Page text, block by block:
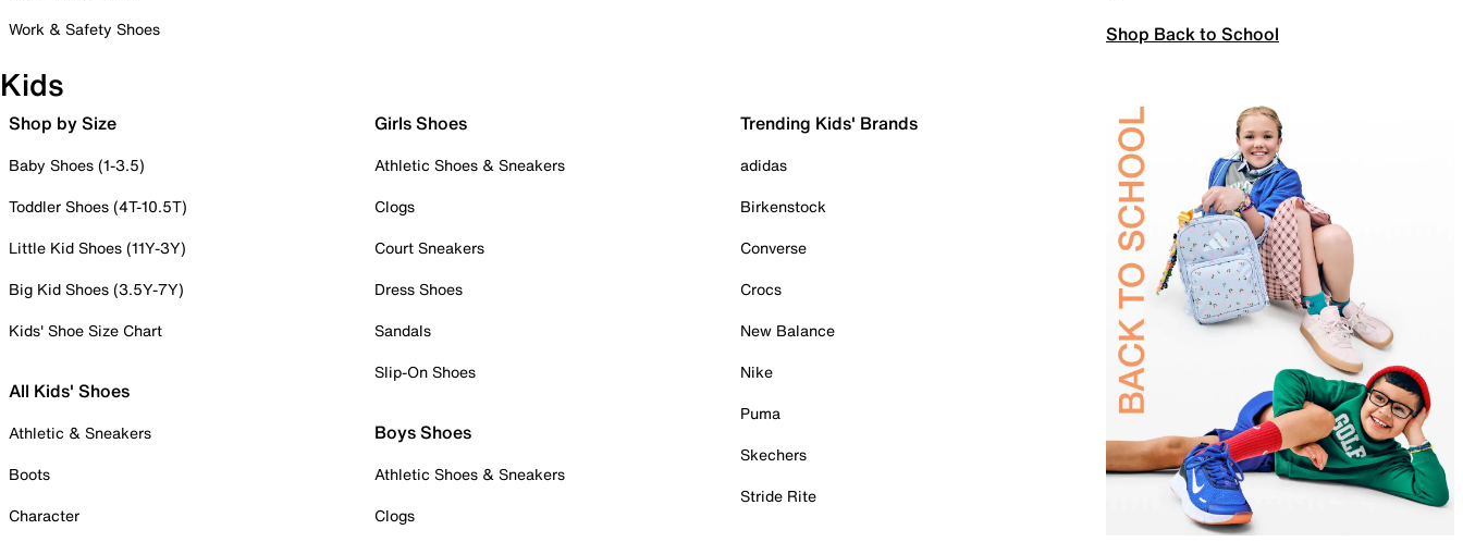
Work & Safety Shoes
Shop Back to School
Kids
Shop by Size
Baby Shoes (1-3.5)
Toddler Shoes (4T-10.5T)
Little Kid Shoes (11Y-3Y)
Big Kid Shoes (3.5Y-7Y)
Kids' Shoe Size Chart
All Kids' Shoes
Athletic & Sneakers
Boots
Character
Girls Shoes
Athletic Shoes & Sneakers
Clogs
Court Sneakers
Dress Shoes
Sandals
Slip-On Shoes
Boys Shoes
Athletic Shoes & Sneakers
Clogs
Trending Kids' Brands
adidas
Birkenstock
Converse
Crocs
New Balance
Nike
Puma
Skechers
Stride Rite